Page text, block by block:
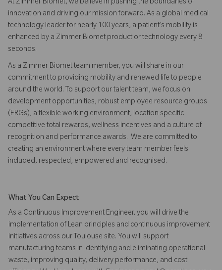
At Zimmer Biomet, we believe in pushing the boundaries of
innovation and driving our mission forward. As a global medical
technology leader for nearly 100 years, a patient’s mobility is
enhanced by a Zimmer Biomet product or technology every 8
seconds.
As a Zimmer Biomet team member, you will share in our
commitment to providing mobility and renewed life to people
around the world. To support our talent team, we focus on
development opportunities, robust employee resource groups
(ERGs), a flexible working environment, location specific
competitive total rewards, wellness incentives and a culture of
recognition and performance awards. We are committed to
creating an environment where every team member feels
included, respected, empowered and recognised.
What You Can Expect
As a Continuous Improvement Engineer, you will drive the
implementation of Lean principles and continuous improvement
initiatives across our Toulouse site. You will support
manufacturing teams in identifying and eliminating operational
waste, improving quality, delivery performance, and cost